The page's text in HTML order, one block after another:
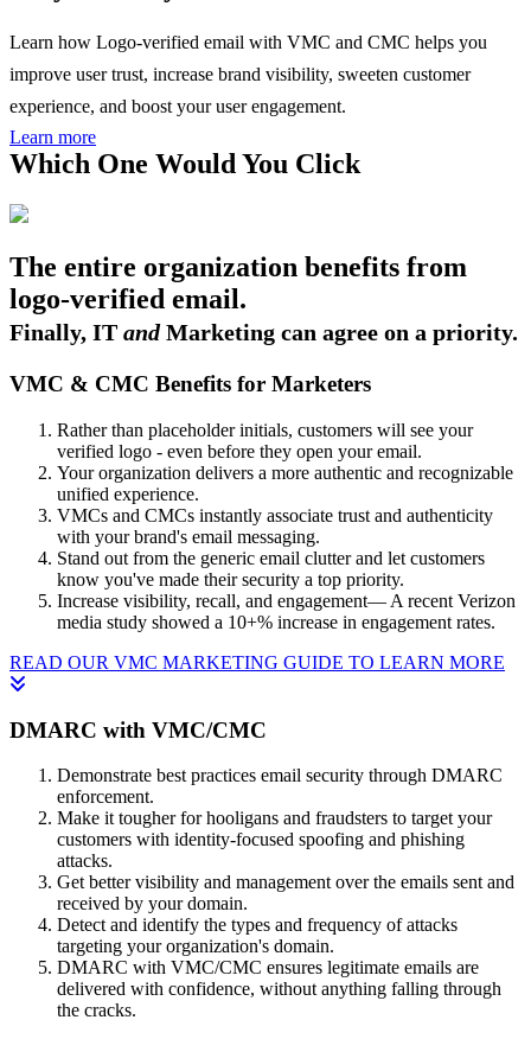
Learn how Logo-verified email with VMC and CMC helps you
improve user trust, increase brand visibility, sweeten customer
experience, and boost your user engagement.
Learn more
Which One Would You Click
The entire organization benefits from
logo-verified email.
Finally, IT andMarketing can agree on a priority.
VMC & CMC Benefits for Marketers
Rather than placeholder initials, customers will see your
verified logo - even before they open your email.
Your organization delivers a more authentic and recognizable
unified experience.
VMCs and CMCs instantly associate trust and authenticity
with your brand's email messaging.
Stand out from the generic email clutter and let customers
know you've made their security a top priority.
Increase visibility, recall, and engagement— A recent Verizon
media study showed a 10+% increase in engagement rates.
READ OUR VMC MARKETING GUIDE TO LEARN MORE
DMARC with VMC/CMC
Demonstrate best practices email security through DMARC
enforcement.
Make it tougher for hooligans and fraudsters to target your
customers with identity-focused spoofing and phishing
attacks.
Get better visibility and management over the emails sent and
received by your domain.
Detect and identify the types and frequency of attacks
targeting your organization's domain.
DMARC with VMC/CMC ensures legitimate emails are
delivered with confidence, without anything falling through
the cracks.